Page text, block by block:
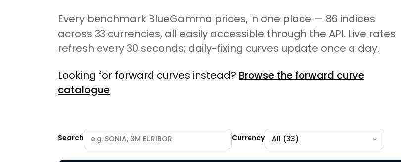
Every benchmark BlueGamma prices, in one place — 86 indices
across 33 currencies, all easily accessible through the API. Live rates
refresh every 30 seconds; daily-fixing curves update once a day.
Looking for forward curves instead? Browse the forward curve
catalogue
Search Currency